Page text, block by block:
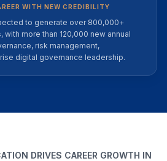
WITH NEW CREDIBILITY
to generate over 800,000+
more than 120,000 new annual
risk management,
digital governance leadership.
DRIVES CAREER GROWTH IN